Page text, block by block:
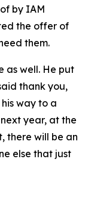
by IAM
the offer of
them.
as well. He put
thank you,
way to a
year, at the
there will be an
else that just